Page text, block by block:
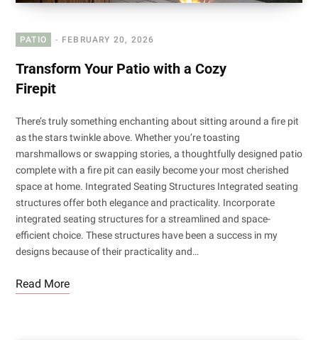
PATIO FEBRUARY 20, 2026
Transform Your Patio with a Cozy
Firepit
There’s truly something enchanting about sitting around a fire pit
as the stars twinkle above. Whether you’re toasting
marshmallows or swapping stories, a thoughtfully designed patio
complete with a fire pit can easily become your most cherished
space at home. Integrated Seating Structures Integrated seating
structures offer both elegance and practicality. Incorporate
integrated seating structures for a streamlined and space-
efficient choice. These structures have been a success in my
designs because of their practicality and…
Read More